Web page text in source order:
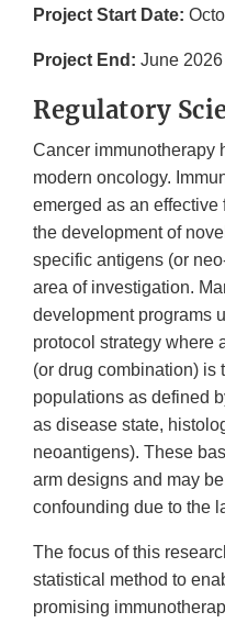
Project Start Date:
Project End: June 2026
Regulatory
Cancer immunotherapy
modern oncology.
emerged as an effective
the development of
specific antigens (or
area of investigation.
development programs
protocol strategy where
(or drug combination) is
populations as defined
as disease state,
neoantigens). These
arm designs and may
confounding due to the
The focus of this
statistical method to
promising